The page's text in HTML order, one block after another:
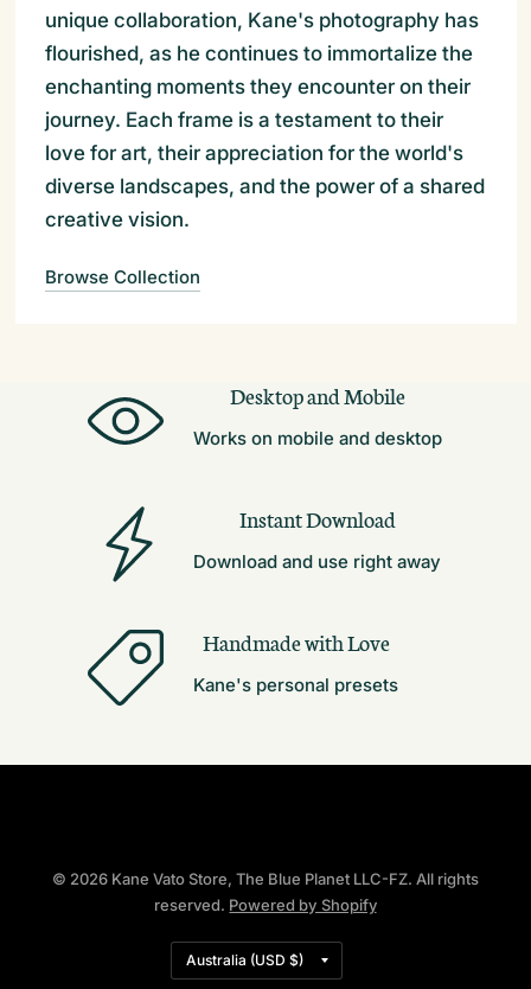
unique collaboration, Kane's photography has
flourished, as he continues to immortalize the
enchanting moments they encounter on their
journey. Each frame is a testament to their
love for art, their appreciation for the world's
diverse landscapes, and the power of a shared
creative vision.
Browse Collection
Desktop and Mobile
Works on mobile and desktop
Instant Download
Download and use right away
Handmade with Love
Kane's personal presets
© 2026 Kane Vato Store, The Blue Planet LLC-FZ. All rights
reserved. Powered by Shopify
Update
country/region